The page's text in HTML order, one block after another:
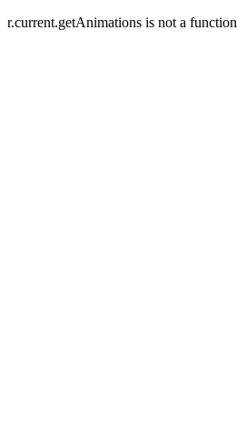
r.current.getAnimations is not a function